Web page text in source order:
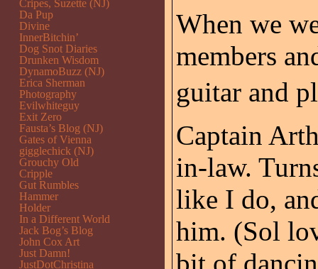
When we
members
guitar and
Captain
in-law.
like I do,
him. (Sol
Cripes, Suzette (NJ)
Da Pup
Divine
InnerBitchin’
Dog Snot Diaries
Drunken Wisdom
DynamoBuzz (NJ)
Erica Sherman
Photography
Evilwhiteguy
Exit Zero
Fausta’s Blog (NJ)
Gates of Vienna
gigglechick (NJ)
Grouchy Old
Cripple
Gut Rumbles
Hammer
Holder
In a Different World
Jack Bog’s Blog
John Cox Art
Just Damn!
JustDotChristina